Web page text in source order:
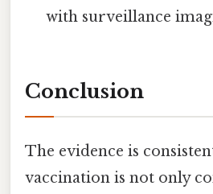
with surveillance
Conclusion
The evidence is
vaccination is not only